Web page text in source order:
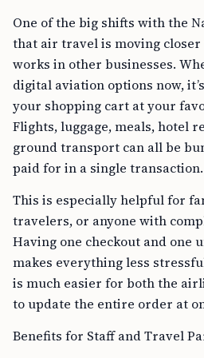
One of the big shifts with the
that air travel is moving closer
works in other businesses.
digital aviation options now,
your shopping cart at your
Flights, luggage, meals, hotel
ground transport can all be
paid for in a single transaction.
This is especially helpful for
travelers, or anyone with
Having one checkout and one
makes everything less
is much easier for both the
to update the entire order at
Benefits for Staff and Travel